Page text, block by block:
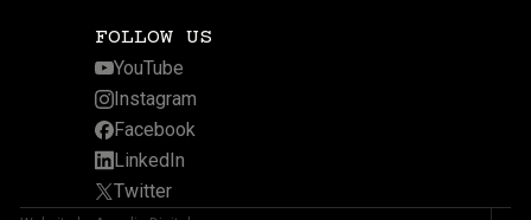
FOLLOW US
YouTube
Instagram
Facebook
LinkedIn
Twitter